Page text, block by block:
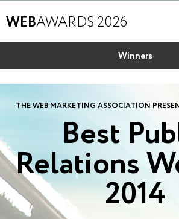
WEBAWARDS 2026
Winners
THE WEB MARKETING ASSOCIATION
Best
Relations
2014